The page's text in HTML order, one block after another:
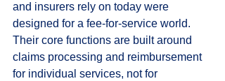
and insurers rely on today were
designed for a fee-for-service world.
Their core functions are built around
claims processing and reimbursement
for individual services, not for